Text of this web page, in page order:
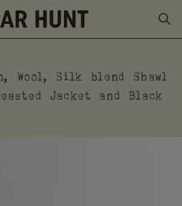
Wool, Silk blend Shawl
Jacket and Black